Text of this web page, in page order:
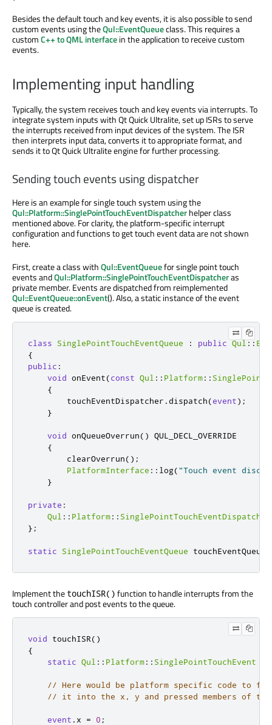
Besides the default touch and key events, it is also possible to send
custom events using theQul::EventQueueclass. This requires a
customC++ to QML interfacein the application to receive custom
events.
Implementing input handling
Typically, the system receives touch and key events via interrupts. To
integrate system inputs with Qt Quick Ultralite, set up ISRs to serve
the interrupts received from input devices of the system. The ISR
then interprets input data, converts it to appropriate format, and
sends it to Qt Quick Ultralite engine for further processing.
Sending touch events using dispatcher
Here is an example for single touch system using the
Qul::Platform::SinglePointTouchEventDispatcherhelper class
mentioned above. For clarity, the platform-specific interrupt
configuration and functions to get touch event data are not shown
here.
First, create a class withQul::EventQueuefor single point touch
events andQul::Platform::SinglePointTouchEventDispatcheras
private member. Events are dispatched from reimplemented
Qul::EventQueue::onEvent(). Also, a static instance of the event
queue is created.
class SinglePointTouchEventQueue : public Qul ::
{
public :
void onEvent(const Qul :: Platform::
{
        touchEventDispatcher
. dispatch(event);
}
void onQueueOverrun()
QUL_DECL_OVERRIDE
{
        clearOverrun
();
PlatformInterface :: log("Touch event
}
private :
Qul :: Platform:: SinglePointTouchEventDispatcher
};
static SinglePointTouchEventQueue touchEventQueue
Implement the touchISR() function to handle interrupts from the
touch controller and post events to the queue.
void touchISR()
{
static Qul :: Platform:: SinglePointTouchEvent
// Here would be platform specific code to
// it into the x, y and pressed members of
event . x = 0 ;